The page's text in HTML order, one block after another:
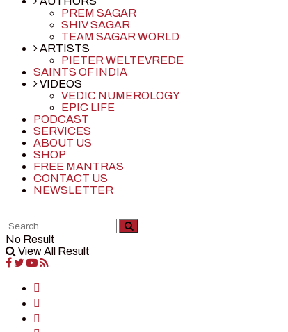
PREM SAGAR
SHIV SAGAR
TEAM SAGAR WORLD
ARTISTS
PIETER WELTEVREDE
SAINTS OF INDIA
VIDEOS
VEDIC NUMEROLOGY
EPIC LIFE
PODCAST
SERVICES
ABOUT US
SHOP
FREE MANTRAS
CONTACT US
NEWSLETTER
No Result
View All Result